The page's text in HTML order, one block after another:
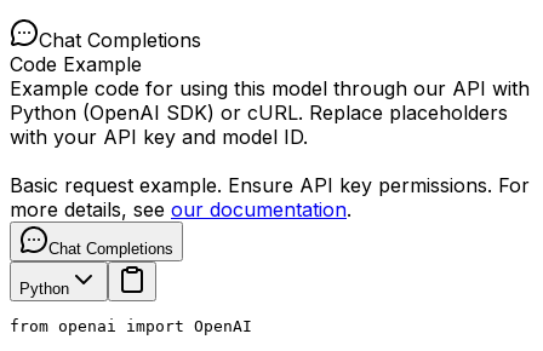
Chat Completions
Code Example
Example code for using this model through our API with
Python (OpenAI SDK) or cURL. Replace placeholders
with your API key and model ID.
Basic request example. Ensure API key permissions. For
more details, see our documentation.
Chat Completions
Python
from openai import OpenAI